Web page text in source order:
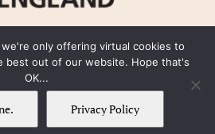
only offering virtual cookies to
best out of our website. Hope that's
OK...
Privacy Policy